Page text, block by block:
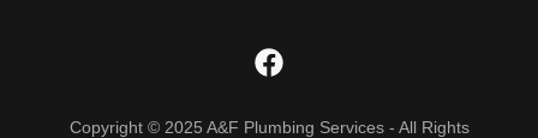
Copyright © 2025 A&F Plumbing Services - All Rights